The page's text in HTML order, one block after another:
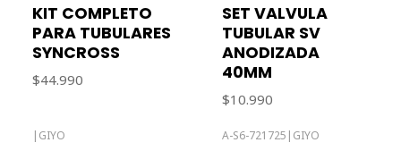
KIT COMPLETO
PARA TUBULARES
SYNCROSS
$44.990
SET VALVULA
TUBULAR SV
ANODIZADA
40MM
$10.990
| GIYO A-S6-721725 | GIYO